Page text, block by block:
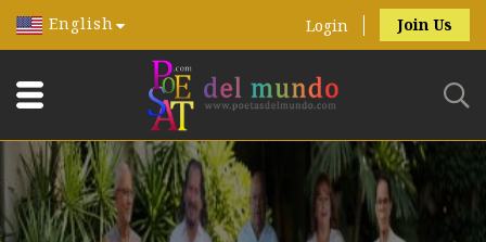
English Login Join Us